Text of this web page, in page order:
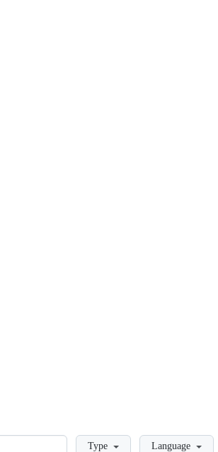
LoadingType Language